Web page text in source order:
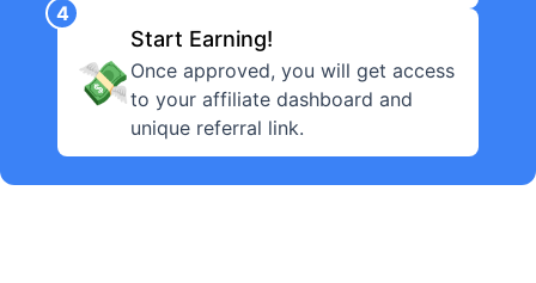
4
💸
Start Earning!
Once approved, you will get access
to your affiliate dashboard and
unique referral link.